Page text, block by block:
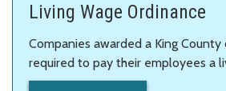
Living Wage Ordinance
Companies awarded a King County
required to pay their employees a